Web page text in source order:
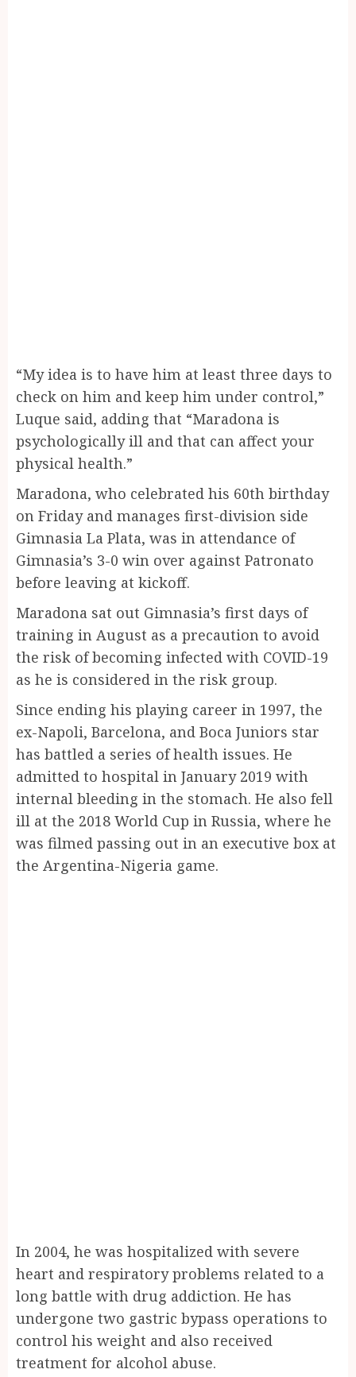
“My idea is to have him at least three days to
check on him and keep him under control,”
Luque said, adding that “Maradona is
psychologically ill and that can affect your
physical health.”
Maradona, who celebrated his 60th birthday
on Friday and manages first-division side
Gimnasia La Plata, was in attendance of
Gimnasia’s 3-0 win over against Patronato
before leaving at kickoff.
Maradona sat out Gimnasia’s first days of
training in August as a precaution to avoid
the risk of becoming infected with COVID-19
as he is considered in the risk group.
Since ending his playing career in 1997, the
ex-Napoli, Barcelona, and Boca Juniors star
has battled a series of health issues. He
admitted to hospital in January 2019 with
internal bleeding in the stomach. He also fell
ill at the 2018 World Cup in Russia, where he
was filmed passing out in an executive box at
the Argentina-Nigeria game.
In 2004, he was hospitalized with severe
heart and respiratory problems related to a
long battle with drug addiction. He has
undergone two gastric bypass operations to
control his weight and also received
treatment for alcohol abuse.